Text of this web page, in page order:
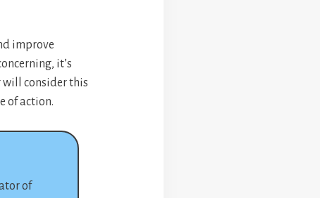
improve
it’s
will consider this
of action.
of